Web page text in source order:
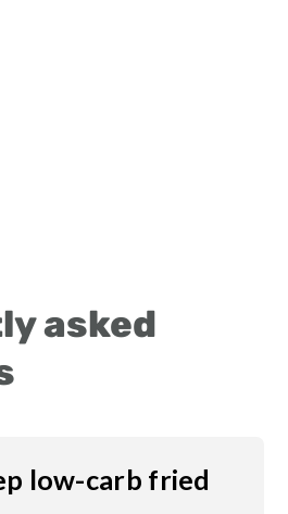
asked
low-carb fried